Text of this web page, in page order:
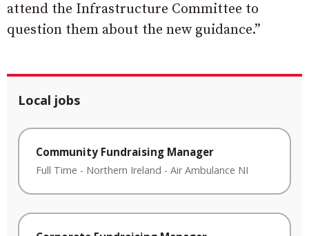
attend the Infrastructure Committee to
question them about the new guidance.”
Local jobs
Community Fundraising Manager
Full Time - Northern Ireland - Air Ambulance NI